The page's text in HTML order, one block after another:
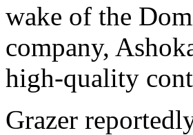
wake of the
company,
high-quality
Grazer